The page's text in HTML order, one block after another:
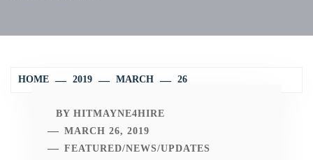
HOME 2019 MARCH 26
BY HITMAYNE4HIRE
MARCH 26, 2019
FEATURED/NEWS/UPDATES